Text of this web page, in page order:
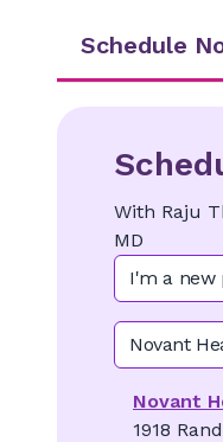
Schedule
With Raju
MD
I'm a new
Novant
Novant
1918